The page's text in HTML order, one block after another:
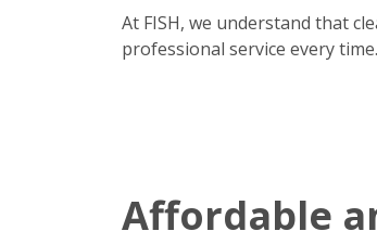
At FISH, we understand that
professional service every time.
Affordable